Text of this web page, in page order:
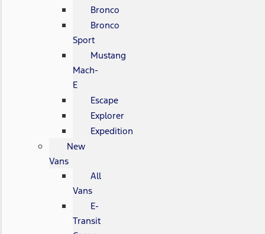
Bronco
Bronco
Sport
Mustang
Mach-
E
Escape
Explorer
Expedition
New
Vans
All
Vans
E-
Transit